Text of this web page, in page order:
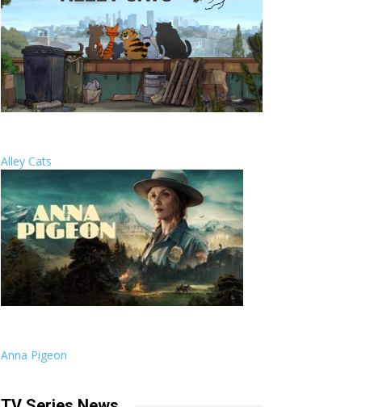
Alley Cats
Anna Pigeon